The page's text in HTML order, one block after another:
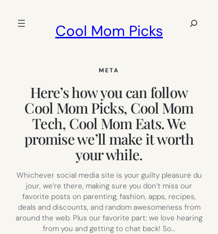
Cool Mom Picks
Search
META
Here’s how you can follow
Cool Mom Picks, Cool Mom
Tech, Cool Mom Eats. We
promise we’ll make it worth
your while.
Whichever social media site is your guilty pleasure du
jour, we’re there, making sure you don’t miss our
favorite posts on parenting, fashion, apps, recipes,
deals and discounts, and random awesomeness from
around the web. Plus our favorite part: we love hearing
from you and getting to chat back! So…